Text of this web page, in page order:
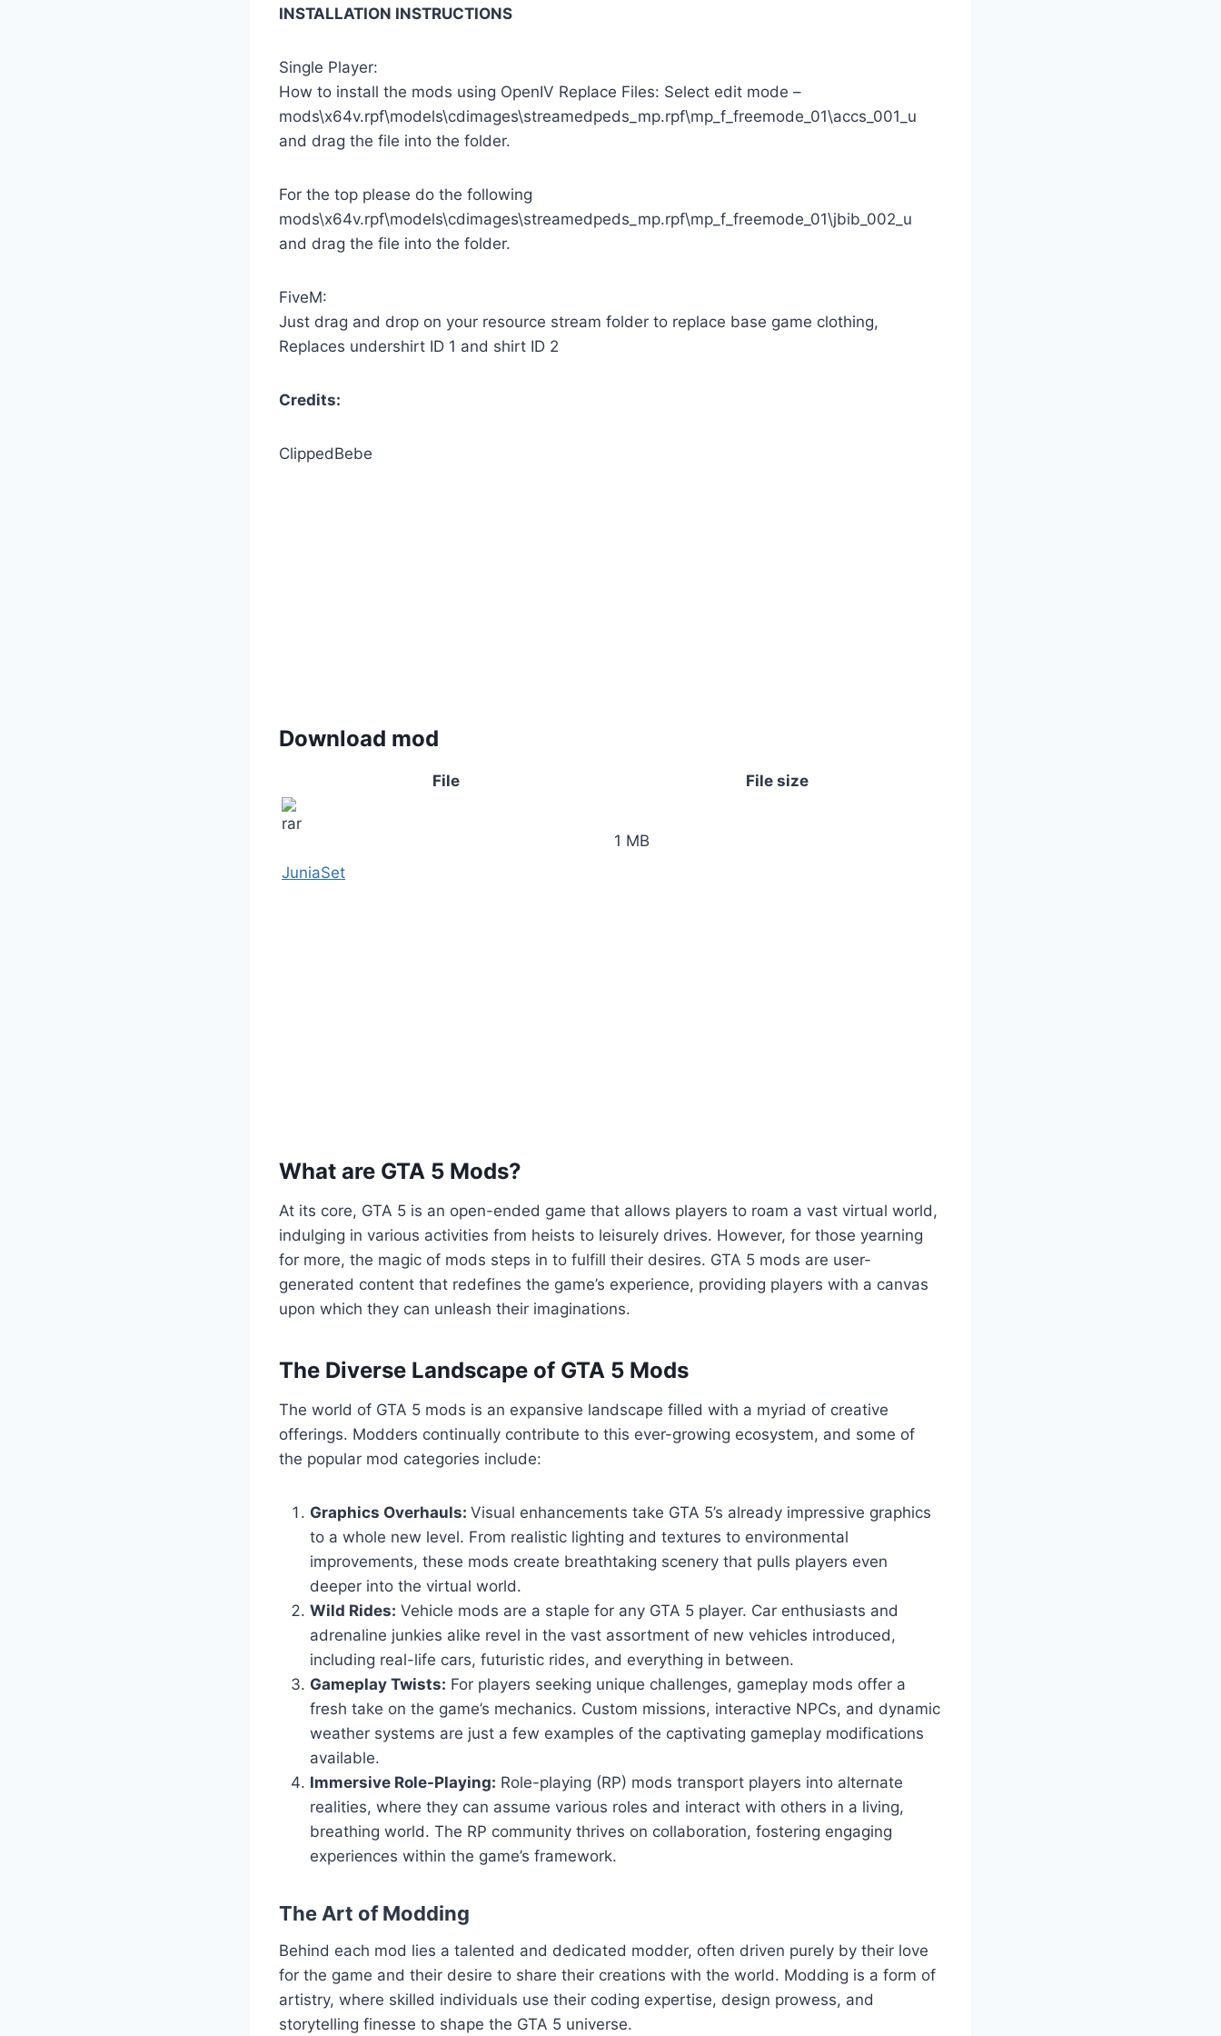
INSTALLATION INSTRUCTIONS
Single Player:
How to install the mods using OpenIV Replace Files: Select edit mode –
mods\x64v.rpf\models\cdimages\streamedpeds_mp.rpf\mp_f_freemode_01\accs_001_u
and drag the file into the folder.
For the top please do the following
mods\x64v.rpf\models\cdimages\streamedpeds_mp.rpf\mp_f_freemode_01\jbib_002_u
and drag the file into the folder.
FiveM:
Just drag and drop on your resource stream folder to replace base game clothing,
Replaces undershirt ID 1 and shirt ID 2
Credits:
ClippedBebe
Download mod
File File size
JuniaSet
1 MB
What are GTA 5 Mods?
At its core, GTA 5 is an open-ended game that allows players to roam a vast virtual world,
indulging in various activities from heists to leisurely drives. However, for those yearning
for more, the magic of mods steps in to fulfill their desires. GTA 5 mods are user-
generated content that redefines the game’s experience, providing players with a canvas
upon which they can unleash their imaginations.
The Diverse Landscape of GTA 5 Mods
The world of GTA 5 mods is an expansive landscape filled with a myriad of creative
offerings. Modders continually contribute to this ever-growing ecosystem, and some of
the popular mod categories include:
Graphics Overhauls: Visual enhancements take GTA 5’s already impressive graphics
to a whole new level. From realistic lighting and textures to environmental
improvements, these mods create breathtaking scenery that pulls players even
deeper into the virtual world.
Wild Rides: Vehicle mods are a staple for any GTA 5 player. Car enthusiasts and
adrenaline junkies alike revel in the vast assortment of new vehicles introduced,
including real-life cars, futuristic rides, and everything in between.
Gameplay Twists: For players seeking unique challenges, gameplay mods offer a
fresh take on the game’s mechanics. Custom missions, interactive NPCs, and dynamic
weather systems are just a few examples of the captivating gameplay modifications
available.
Immersive Role-Playing: Role-playing (RP) mods transport players into alternate
realities, where they can assume various roles and interact with others in a living,
breathing world. The RP community thrives on collaboration, fostering engaging
experiences within the game’s framework.
The Art of Modding
Behind each mod lies a talented and dedicated modder, often driven purely by their love
for the game and their desire to share their creations with the world. Modding is a form of
artistry, where skilled individuals use their coding expertise, design prowess, and
storytelling finesse to shape the GTA 5 universe.